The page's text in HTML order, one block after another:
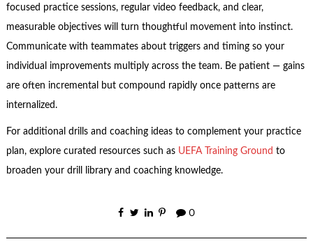
focused practice sessions, regular video feedback, and clear,
measurable objectives will turn thoughtful movement into instinct.
Communicate with teammates about triggers and timing so your
individual improvements multiply across the team. Be patient — gains
are often incremental but compound rapidly once patterns are
internalized.
For additional drills and coaching ideas to complement your practice
plan, explore curated resources such as UEFA Training Ground to
broaden your drill library and coaching knowledge.
0